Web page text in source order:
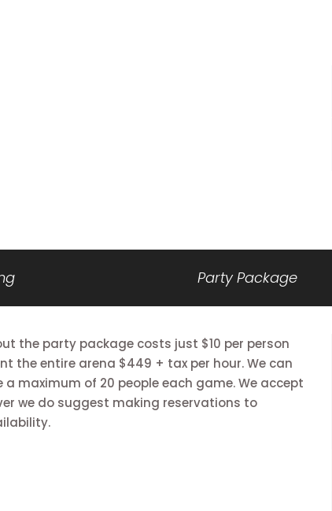
Party Package
the party package costs just $10 per person
the entire arena $449 + tax per hour. We can
maximum of 20 people each game. We accept
we do suggest making reservations to